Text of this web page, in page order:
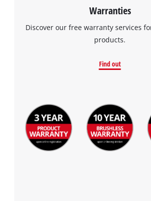
Warranties
Discover our free warranty services
products.
Find out